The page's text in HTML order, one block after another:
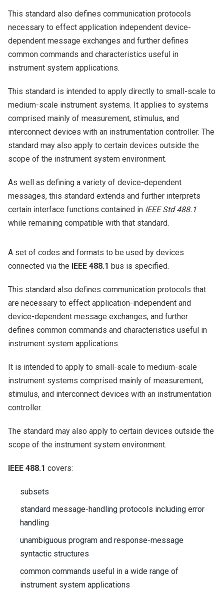
This standard also defines communication protocols
necessary to effect application independent device-
dependent message exchanges and further defines
common commands and characteristics useful in
instrument system applications.
This standard is intended to apply directly to small-scale to
medium-scale instrument systems. It applies to systems
comprised mainly of measurement, stimulus, and
interconnect devices with an instrumentation controller. The
standard may also apply to certain devices outside the
scope of the instrument system environment.
As well as defining a variety of device-dependent
messages, this standard extends and further interprets
certain interface functions contained in IEEE Std 488.1
while remaining compatible with that standard.
A set of codes and formats to be used by devices
connected via the IEEE 488.1 bus is specified.
This standard also defines communication protocols that
are necessary to effect application-independent and
device-dependent message exchanges, and further
defines common commands and characteristics useful in
instrument system applications.
It is intended to apply to small-scale to medium-scale
instrument systems comprised mainly of measurement,
stimulus, and interconnect devices with an instrumentation
controller.
The standard may also apply to certain devices outside the
scope of the instrument system environment.
IEEE 488.1 covers:
subsets
standard message-handling protocols including error
handling
unambiguous program and response-message
syntactic structures
common commands useful in a wide range of
instrument system applications